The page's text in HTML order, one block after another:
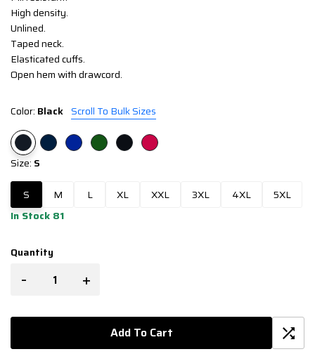
High density.
Unlined.
Taped neck.
Elasticated cuffs.
Open hem with drawcord.
Color: Black Scroll To Bulk Sizes
Size: S
S M L XL XXL 3XL 4XL
5XL
In Stock 81
Quantity
- +
Add To Cart